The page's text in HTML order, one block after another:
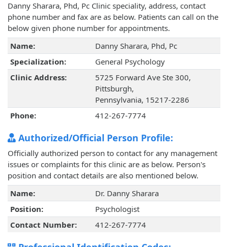
Danny Sharara, Phd, Pc Clinic speciality, address, contact
phone number and fax are as below. Patients can call on the
below given phone number for appointments.
Name:
Danny Sharara, Phd, Pc
Specialization:
General Psychology
Clinic Address:
5725 Forward Ave Ste 300,
Pittsburgh,
Pennsylvania, 15217-2286
Phone:
412-267-7774
Authorized/Official Person Profile:
Officially authorized person to contact for any management
issues or complaints for this clinic are as below. Person's
position and contact details are also mentioned below.
Name:
Dr. Danny Sharara
Position:
Psychologist
Contact Number:
412-267-7774